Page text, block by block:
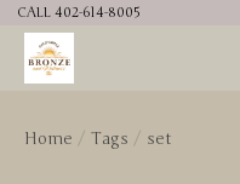
CALL 402-614-8005
Home / Tags / set